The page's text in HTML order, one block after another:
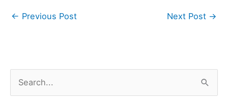
← Previous Post Next Post →